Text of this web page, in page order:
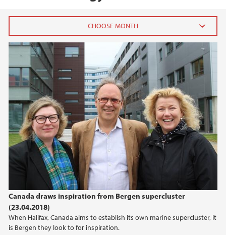
Canada draws inspiration from Bergen supercluster
(23.04.2018)
When Halifax, Canada aims to establish its own marine supercluster, it
is Bergen they look to for inspiration.
2026
July (1)
June (4)
April (3)
March (4)
February (6)
January (6)
2025